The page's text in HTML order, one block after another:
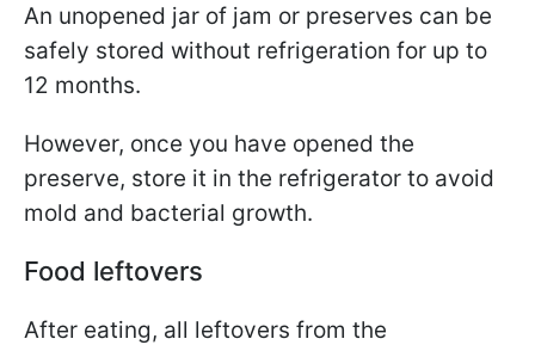
An unopened jar of jam or preserves can be
safely stored without refrigeration for up to
12 months.
However, once you have opened the
preserve, store it in the refrigerator to avoid
mold and bacterial growth.
Food leftovers
After eating, all leftovers from the